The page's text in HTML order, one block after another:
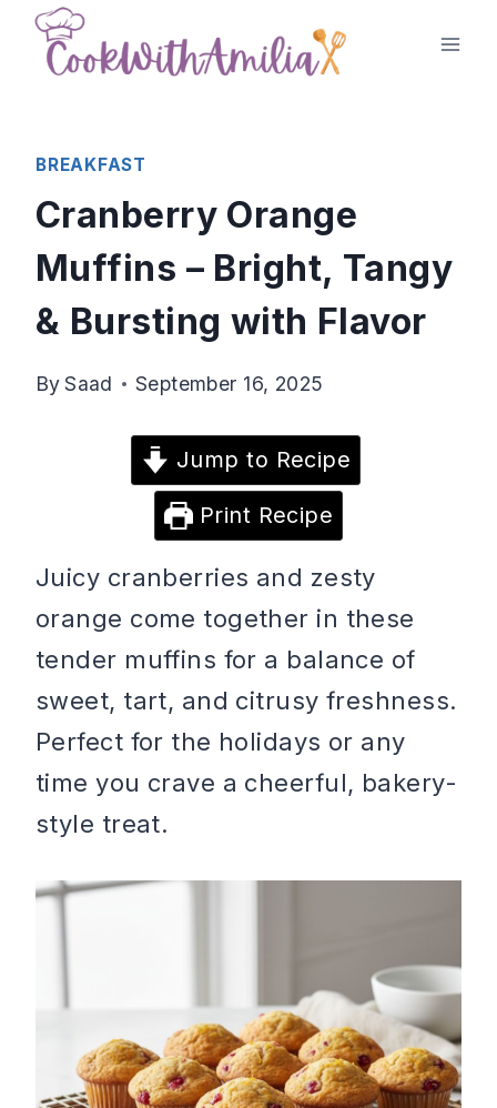
Skip
BREAKFAST
Cranberry Orange
Muffins – Bright, Tangy
& Bursting with Flavor
BySaad September 16, 2025
Jump to Recipe
Print Recipe
Juicy cranberries and zesty
orange come together in these
tender muffins for a balance of
sweet, tart, and citrusy freshness.
Perfect for the holidays or any
time you crave a cheerful, bakery-
style treat.